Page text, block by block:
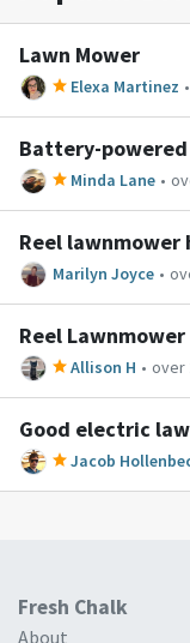
Lawn Mower
Elexa Martinez •
Battery-
Minda Lane •
Reel lawnmower
Marilyn Joyce •
Reel Lawnmower
Allison H • over
Good electric
Jacob
Fresh Chalk
About